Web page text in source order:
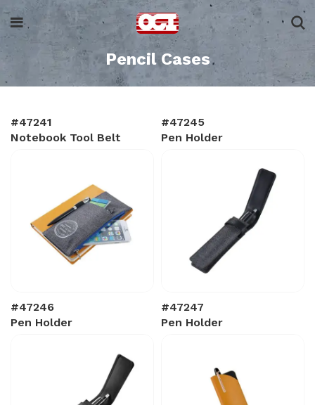
Pencil Cases
#47241
Notebook Tool Belt
#47245
Pen Holder
#47246
Pen Holder
#47247
Pen Holder